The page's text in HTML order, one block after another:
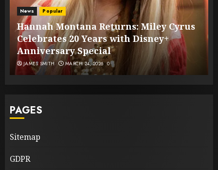
News Popular
Hannah Montana Returns: Miley Cyrus
Celebrates 20 Years with Disney+
Anniversary Special
JAMES SMITH MARCH 24, 2026 0
PAGES
Sitemap
GDPR